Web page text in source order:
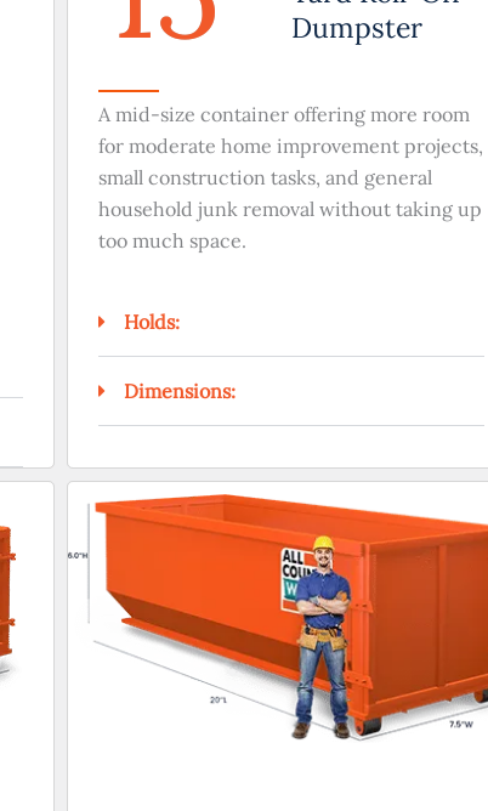
Dumpster
A mid-size container offering more room
for moderate home improvement projects,
small construction tasks, and general
household junk removal without taking up
too much space.
Holds:
Dimensions: